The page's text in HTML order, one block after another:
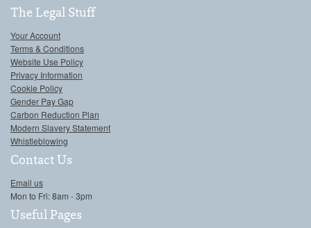
The Legal Stuff
Your Account
Terms & Conditions
Website Use Policy
Privacy Information
Cookie Policy
Gender Pay Gap
Carbon Reduction Plan
Modern Slavery Statement
Whistleblowing
Contact Us
Email us
Mon to Fri: 8am - 3pm
Useful Pages